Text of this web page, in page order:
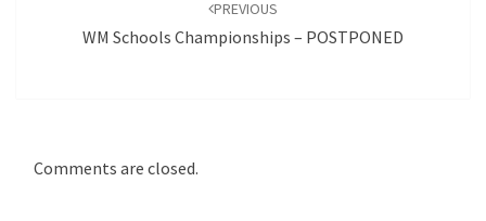
PREVIOUS
WM Schools Championships – POSTPONED
Comments are closed.